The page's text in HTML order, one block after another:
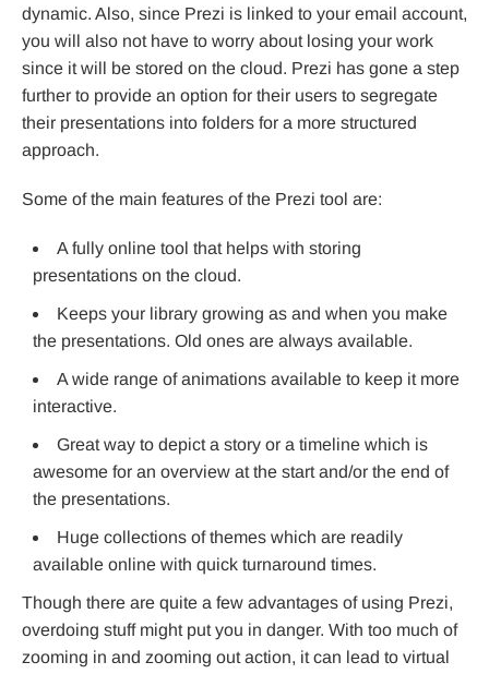
dynamic. Also, since Prezi is linked to your email account,
you will also not have to worry about losing your work
since it will be stored on the cloud. Prezi has gone a step
further to provide an option for their users to segregate
their presentations into folders for a more structured
approach.
Some of the main features of the Prezi tool are:
A fully online tool that helps with storing
presentations on the cloud.
Keeps your library growing as and when you make
the presentations. Old ones are always available.
A wide range of animations available to keep it more
interactive.
Great way to depict a story or a timeline which is
awesome for an overview at the start and/or the end of
the presentations.
Huge collections of themes which are readily
available online with quick turnaround times.
Though there are quite a few advantages of using Prezi,
overdoing stuff might put you in danger. With too much of
zooming in and zooming out action, it can lead to virtual